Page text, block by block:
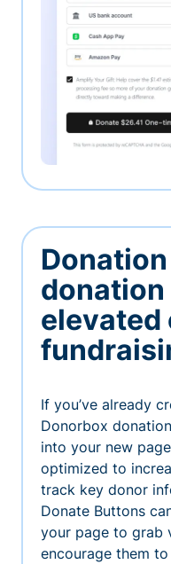
donation
elevated
If you’ve already
Donorbox
into your new
optimized to
track key donor
Donate Buttons
your page to grab
encourage them